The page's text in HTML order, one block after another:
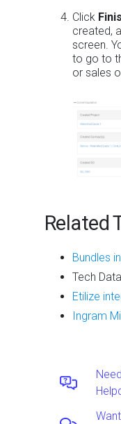
Click
created,
screen.
to go to
or sales
Related
Bundles
Tech
Etilize
Ingram